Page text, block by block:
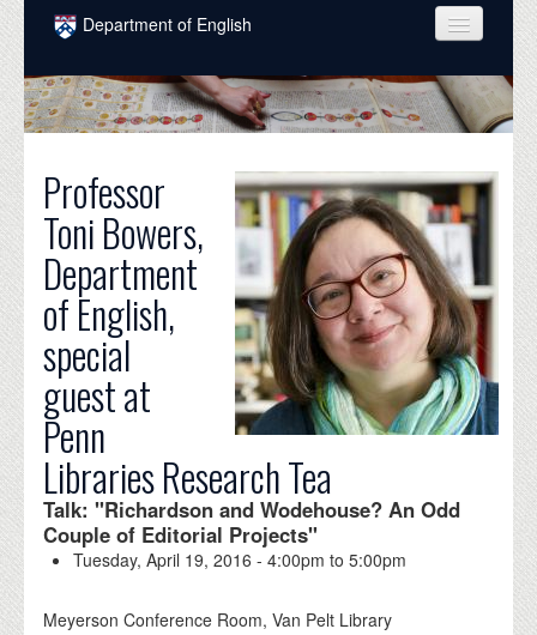
Skip to main content
Department of English
COURSES
PEOPLE
INTELLECTUAL LIFE
GRADUATE
ALUMNI
NEWS
EVENTS
DONATE
Professor
Toni Bowers,
Department
of English,
special
guest at
Penn
Libraries Research Tea
Talk: "Richardson and Wodehouse? An Odd
Couple of Editorial Projects"
Tuesday, April 19, 2016 -4:00pm to5:00pm
Meyerson Conference Room, Van Pelt Library